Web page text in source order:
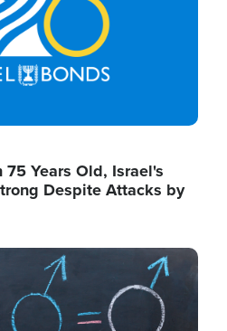
Years Old, Israel's
Despite Attacks by